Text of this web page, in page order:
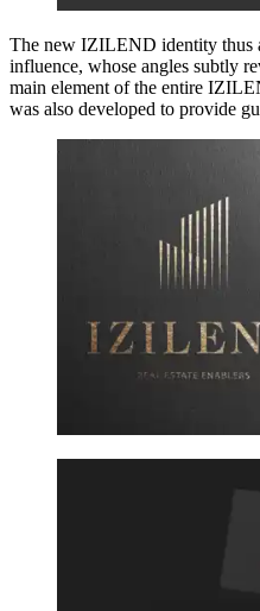
The new IZILEND identity thus
influence, whose angles subtly
main element of the entire
was also developed to provide